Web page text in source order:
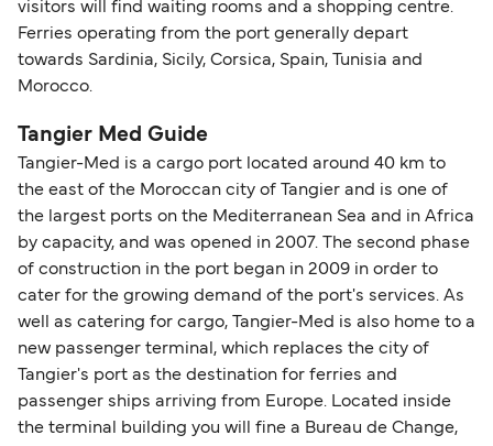
visitors will find waiting rooms and a shopping centre.
Ferries operating from the port generally depart
towards Sardinia, Sicily, Corsica, Spain, Tunisia and
Morocco.
Tangier Med Guide
Tangier-Med is a cargo port located around 40 km to
the east of the Moroccan city of Tangier and is one of
the largest ports on the Mediterranean Sea and in Africa
by capacity, and was opened in 2007. The second phase
of construction in the port began in 2009 in order to
cater for the growing demand of the port's services. As
well as catering for cargo, Tangier-Med is also home to a
new passenger terminal, which replaces the city of
Tangier's port as the destination for ferries and
passenger ships arriving from Europe. Located inside
the terminal building you will fine a Bureau de Change,